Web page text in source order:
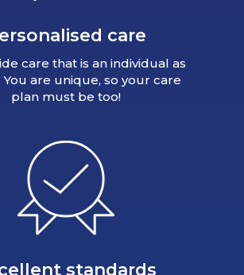
care
care that is an individual as
You are unique, so your care
plan must be too!
standards